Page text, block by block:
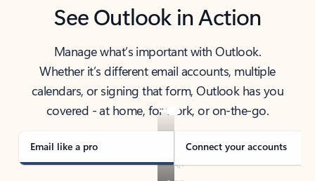
See Outlook in Action
Manage what’s important with Outlook.
Whether it’s different email accounts, multiple
calendars, or signing that form, Outlook has you
covered - at home, for work, or on-the-go.
Email like a pro Connect your accounts